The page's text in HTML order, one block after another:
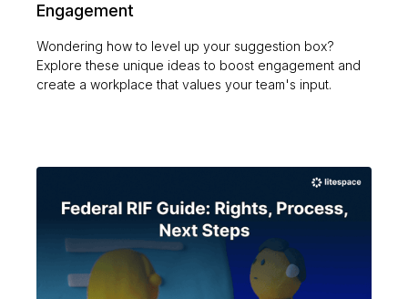
Engagement
Wondering how to level up your suggestion box?
Explore these unique ideas to boost engagement and
create a workplace that values your team's input.